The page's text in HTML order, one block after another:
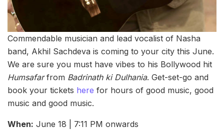
Commendable musician and lead vocalist of Nasha
band, Akhil Sachdeva is coming to your city this June.
We are sure you must have vibes to his Bollywood hit
Humsafarfrom Badrinath ki Dulhania. Get-set-go and
book your tickets here for hours of good music, good
music and good music.
When: June 18 | 7:11 PM onwards